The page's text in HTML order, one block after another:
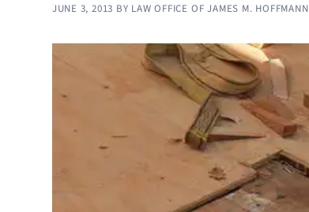
JUNE 3, 2013 BY LAW OFFICE OF JAMES M. HOFFMANN